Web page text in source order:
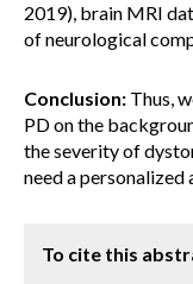
2019), brain MRI
of neurological
Conclusion: Thus,
PD on the
the severity of
need a
To cite this